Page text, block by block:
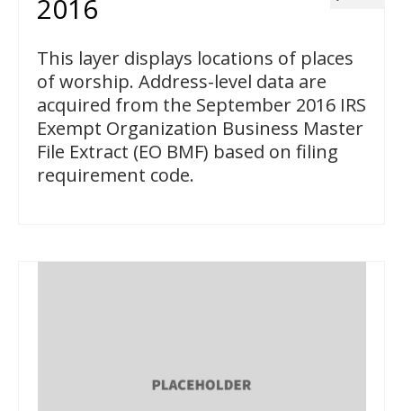
2016
This layer displays locations of places
of worship. Address-level data are
acquired from the September 2016 IRS
Exempt Organization Business Master
File Extract (EO BMF) based on filing
requirement code.